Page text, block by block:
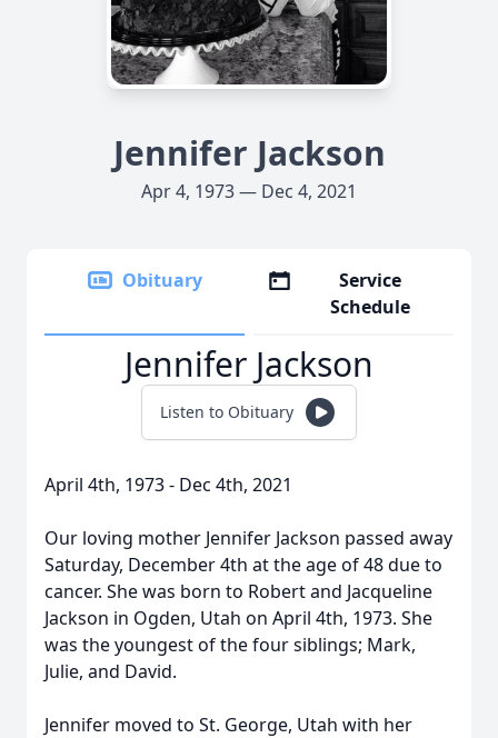
Jennifer Jackson
Apr 4, 1973 — Dec 4, 2021
Obituary
Service
Schedule
Jennifer Jackson
Listen to Obituary
April 4th, 1973 - Dec 4th, 2021
Our loving mother Jennifer Jackson passed away
Saturday, December 4th at the age of 48 due to
cancer. She was born to Robert and Jacqueline
Jackson in Ogden, Utah on April 4th, 1973. She
was the youngest of the four siblings; Mark,
Julie, and David.
Jennifer moved to St. George, Utah with her